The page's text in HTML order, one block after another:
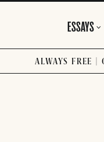
ALWAYS FREE |
ESSAYS